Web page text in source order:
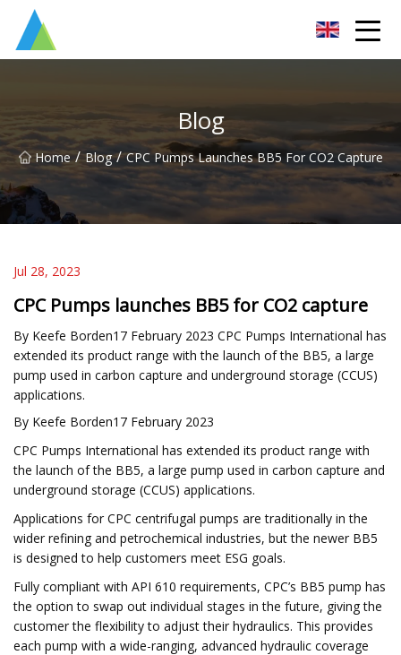
Blog
Home / Blog / CPC Pumps Launches BB5 For CO2 Capture
Jul 28, 2023
CPC Pumps launches BB5 for CO2 capture
By Keefe Borden17 February 2023 CPC Pumps International has
extended its product range with the launch of the BB5, a large
pump used in carbon capture and underground storage (CCUS)
applications.
By Keefe Borden17 February 2023
CPC Pumps International has extended its product range with
the launch of the BB5, a large pump used in carbon capture and
underground storage (CCUS) applications.
Applications for CPC centrifugal pumps are traditionally in the
wider refining and petrochemical industries, but the newer BB5
is designed to help customers meet ESG goals.
Fully compliant with API 610 requirements, CPC’s BB5 pump has
the option to swap out individual stages in the future, giving the
customer the flexibility to adjust their hydraulics. This provides
each pump with a wide-ranging, advanced hydraulic coverage